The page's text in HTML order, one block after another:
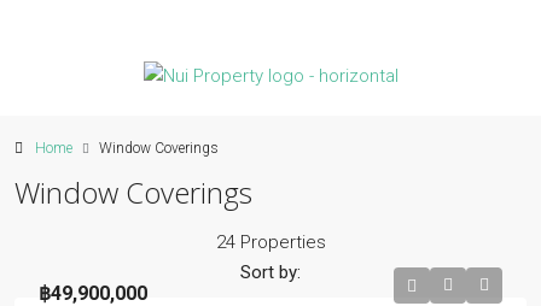
Home Window Coverings
Window Coverings
24 Properties
Sort by:
฿49,900,000